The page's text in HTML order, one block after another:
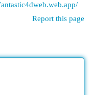
Report this page